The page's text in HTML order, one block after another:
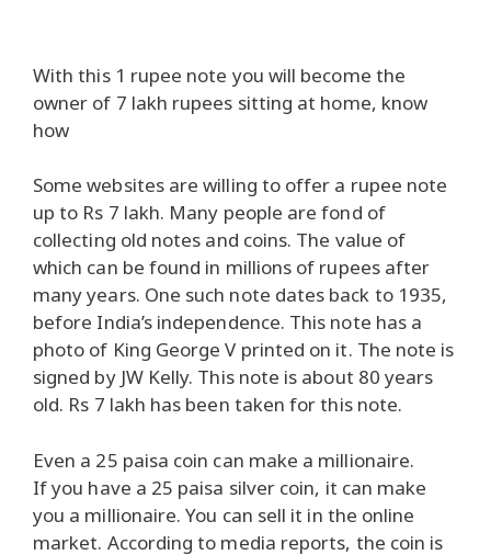
With this 1 rupee note you will become the
owner of 7 lakh rupees sitting at home, know
how
Some websites are willing to offer a rupee note
up to Rs 7 lakh. Many people are fond of
collecting old notes and coins. The value of
which can be found in millions of rupees after
many years. One such note dates back to 1935,
before India’s independence. This note has a
photo of King George V printed on it. The note is
signed by JW Kelly. This note is about 80 years
old. Rs 7 lakh has been taken for this note.
Even a 25 paisa coin can make a millionaire.
If you have a 25 paisa silver coin, it can make
you a millionaire. You can sell it in the online
market. According to media reports, the coin is